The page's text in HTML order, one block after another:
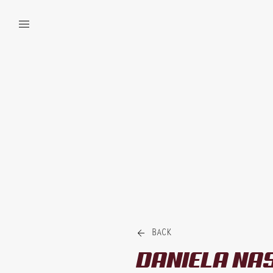

 BACK
DANIELA